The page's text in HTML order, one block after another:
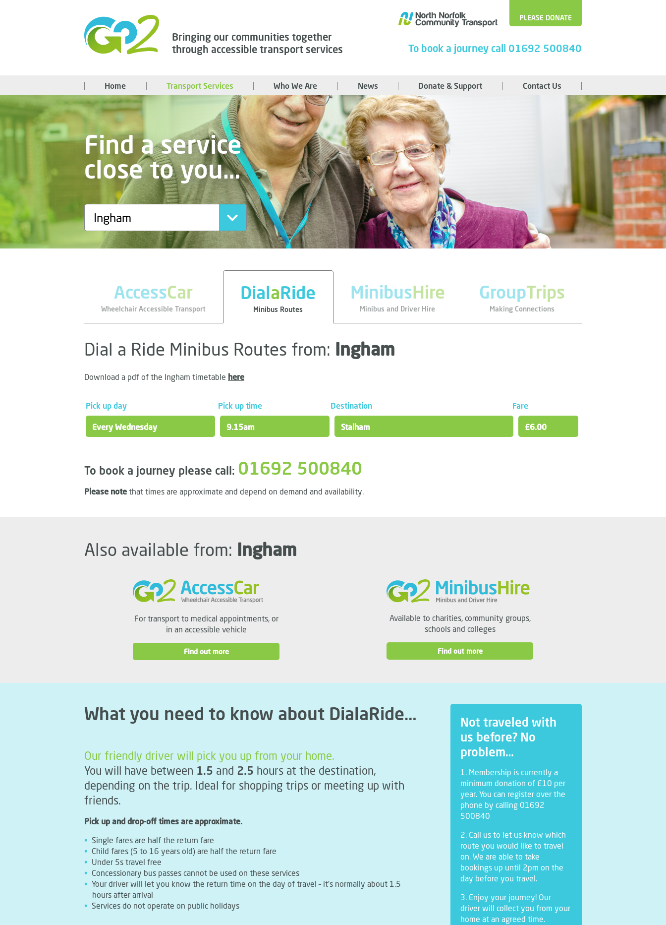
Bringing our communities together
through accessible transport services
PLEASE DONATE
To book a journey call 01692 500840
Home Transport Services Who We Are News Donate & Support Contact Us
Find a service
close to you…
AccessCar
Wheelchair Accessible Transport
DialaRide
Minibus Routes
MinibusHire
Minibus and Driver Hire
GroupTrips
Making Connections
Dial a Ride Minibus Routes from: Ingham
Download a pdf of the Ingham timetable here
Pick up day Pick up time Destination
Fare
Every Wednesday
9.15am Stalham £6.00
To book a journey please call: 01692 500840
Please notethat times are approximate and depend on demand and availability.
Also available from: Ingham
For transport to medical appointments, or
in an accessible vehicle
Find out more
Available to charities, community groups,
schools and colleges
Find out more
What you need to know about DialaRide…
Our friendly driver will pick you up from your home.
You will have between 1.5 and 2.5 hours at the destination,
depending on the trip. Ideal for shopping trips or meeting up with
friends.
Pick up and drop-off times are approximate.
Single fares are half the return fare
Child fares (5 to 16 years old) are half the return fare
Under 5s travel free
Concessionary bus passes cannot be used on these services
Your driver will let you know the return time on the day of travel – it’s normally about 1.5
hours after arrival
Services do not operate on public holidays
Not traveled with
us before? No
problem…
1. Membership is currently a
minimum donation of £10 per
year. You can register over the
phone by calling 01692
500840
2. Call us to let us know which
route you would like to travel
on. We are able to take
bookings up until 2pm on the
day before you travel.
3. Enjoy your journey! Our
driver will collect you from your
home at an agreed time.